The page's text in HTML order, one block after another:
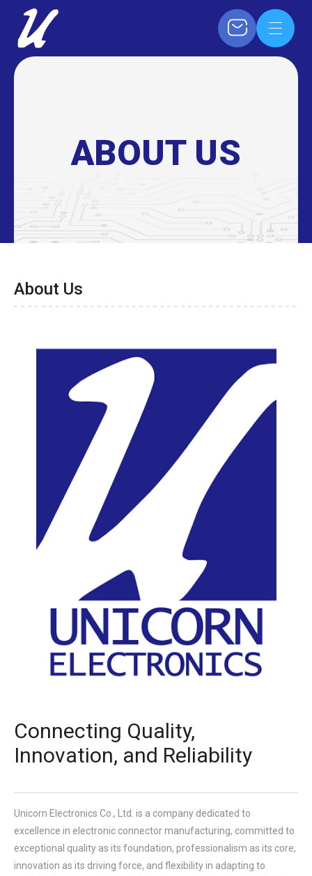
ABOUT US
About Us
Connecting Quality,
Innovation, and Reliability
Unicorn Electronics Co., Ltd. is a company dedicated to
excellence in electronic connector manufacturing, committed to
exceptional quality as its foundation, professionalism as its core,
innovation as its driving force, and flexibility in adapting to